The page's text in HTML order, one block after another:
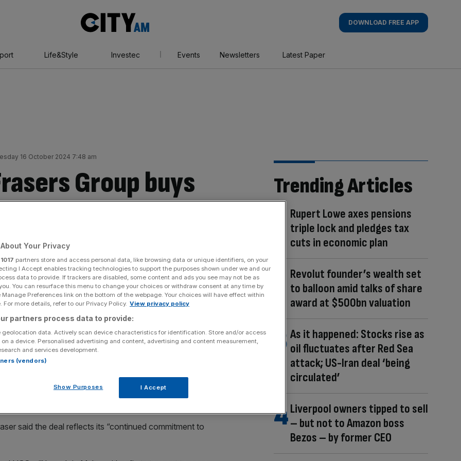
AM
DOWNLOAD FREE APP
Life&Style Investec Events Newsletters Latest Paper
16 October 2024 7:48 am
Group buys
to boost
Share
Add as a preferred
source on Google
chair to go
is to expand into Malta and Africa after acquiring
distribution business.
Malta, which has operations across 36 African
said the deal reflects its “continued commitment to
Trending Articles
Rupert Lowe axes pensions
triple lock and pledges tax
cuts in economic plan
Revolut founder’s wealth set
to balloon amid talks of share
award at $500bn valuation
As it happened: Stocks rise as
oil fluctuates after Red Sea
attack; US-Iran deal ‘being
circulated’
Liverpool owners tipped to sell
– but not to Amazon boss
Bezos – by former CEO
Your Privacy
1017 partners store and access personal data, like browsing data or unique identifiers, on your
I Accept enables tracking technologies to support the purposes shown under we and our
data to provide. If trackers are disabled, some content and ads you see may not be as
You can resurface this menu to change your choices or withdraw consent at any time by
Preferences link on the bottom of the webpage. Your choices will have effect within
For more details, refer to our Privacy Policy. View privacy policy
partners process data to provide:
geolocation data. Actively scan device characteristics for identification. Store and/or access
a device. Personalised advertising and content, advertising and content measurement,
and services development.
(vendors)
Show Purposes I Accept